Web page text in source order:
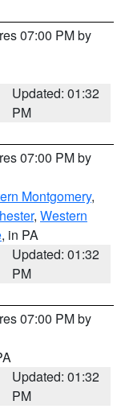
07:00 PM by
Updated: 01:32
PM
07:00 PM by
Montgomery,
, Western
, in PA
Updated: 01:32
PM
07:00 PM by
Updated: 01:32
PM